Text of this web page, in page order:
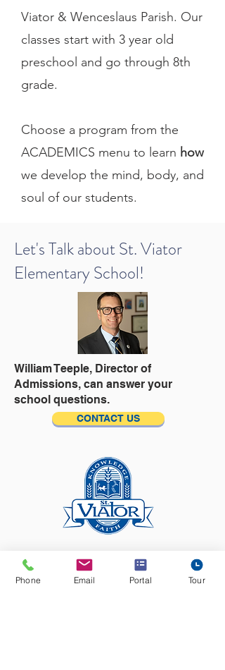
Viator & Wenceslaus Parish. Our
classes start with 3 year old
preschool and go through 8th
grade.
Choose a program from the
ACADEMICS menu to learn how
we develop the mind, body, and
soul of our students.
Let's Talk about St. Viator
Elementary School!
William Teeple, Director of
Admissions, can answer your
school questions.
CONTACT US
​​Ready to tour? Visit the Tour
Calendar,
then pick your day and time to see
Phone Email Portal Tour